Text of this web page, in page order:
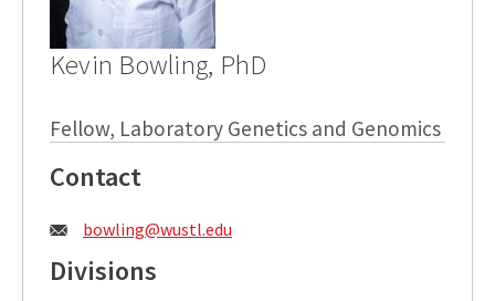
Kevin Bowling, PhD
Fellow, Laboratory Genetics and Genomics
Contact
Email:
bowling@wustl.edu
Divisions